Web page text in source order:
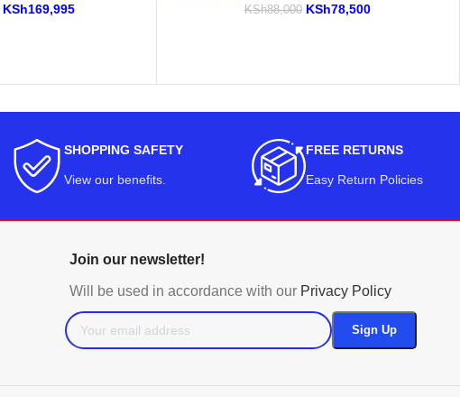
KSh169,995 KSh88,000 KSh78,500
SHOPPING SAFETY
View our benefits.
FREE RETURNS
Easy Return Policies
Join our newsletter!
Will be used in accordance with our Privacy Policy